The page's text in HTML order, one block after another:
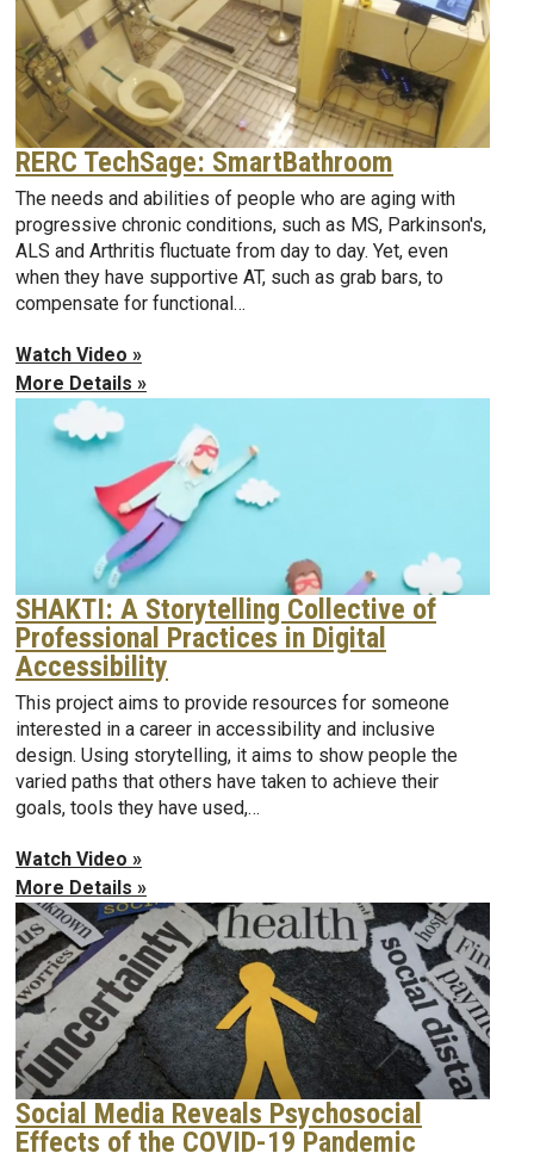
RERC TechSage: SmartBathroom
The needs and abilities of people who are aging with
progressive chronic conditions, such as MS, Parkinson's,
ALS and Arthritis fluctuate from day to day. Yet, even
when they have supportive AT, such as grab bars, to
compensate for functional…
Watch Video »
More Details »
SHAKTI: A Storytelling Collective of
Professional Practices in Digital
Accessibility
This project aims to provide resources for someone
interested in a career in accessibility and inclusive
design. Using storytelling, it aims to show people the
varied paths that others have taken to achieve their
goals, tools they have used,…
Watch Video »
More Details »
Social Media Reveals Psychosocial
Effects of the COVID-19 Pandemic